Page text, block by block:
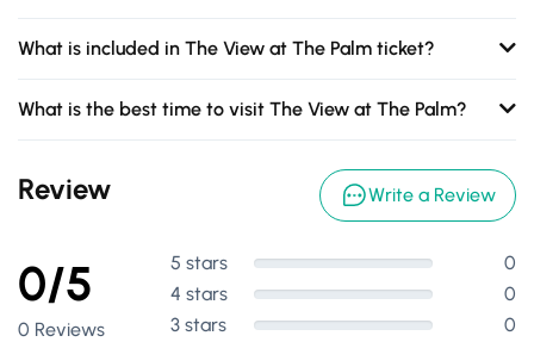
What is included in The View at The Palm ticket?
What is the best time to visit The View at The Palm?
Review Write a Review
0/5
0 Reviews
5 stars
0
4 stars
0
3 stars
0